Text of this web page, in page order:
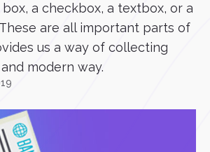
a checkbox, a textbox, or a
are all important parts of
us a way of collecting
modern way.